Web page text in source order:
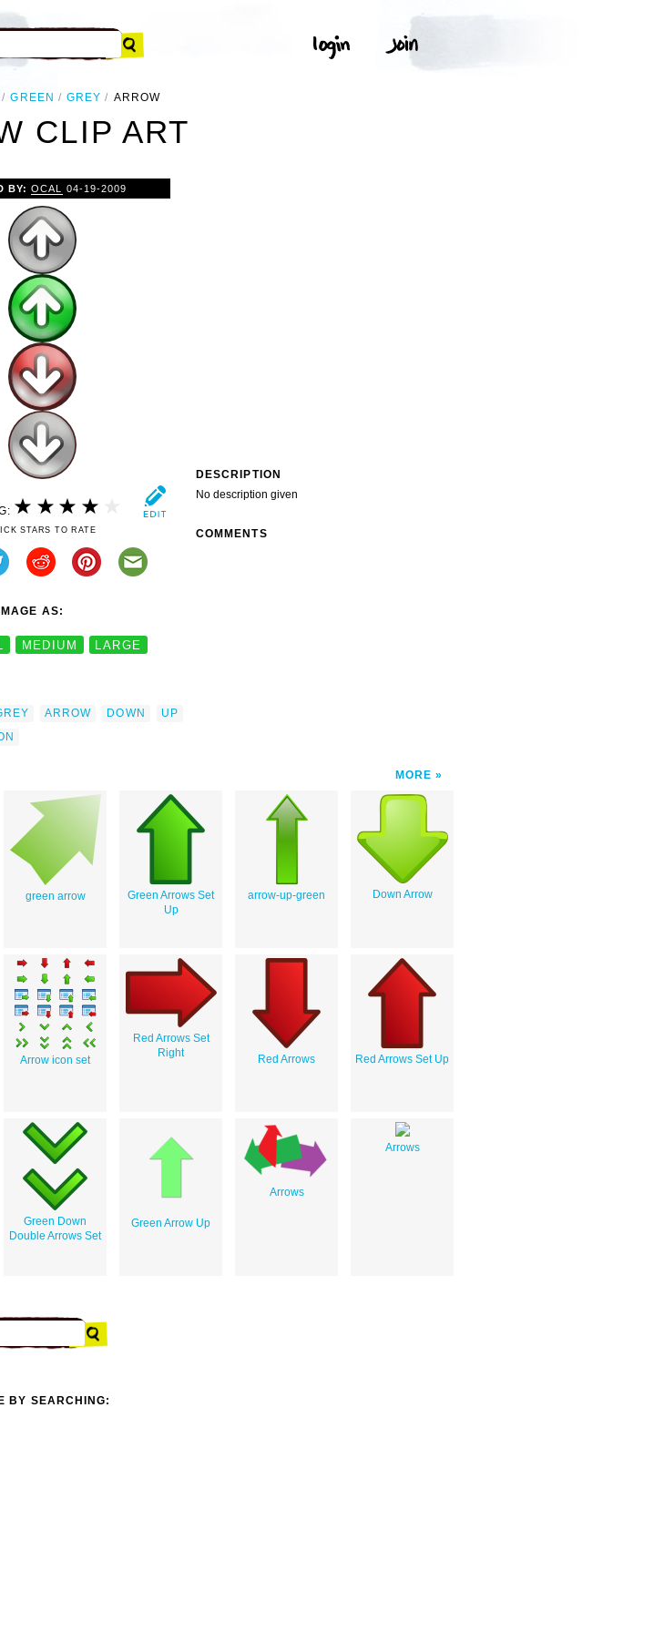
GREEN GREY ARROW
CLIP ART
BY:OCAL 04-19-2009
STARS TO RATE
AS:
MEDIUM LARGE
ARROW DOWN
UP
DESCRIPTION
No description given
COMMENTS
MORE
green arrow
Green Arrows Set
Up
arrow-up-green Down Arrow
Arrow icon set
Red Arrows Set
Right
Red Arrows Red Arrows Set Up
Green Down
Double Arrows Set
Green Arrow Up
Arrows
Arrows
BY SEARCHING: